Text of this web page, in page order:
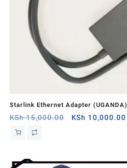
Starlink Ethernet Adapter (UGANDA)
KSh15,000.00
Original
KSh 10,000.00